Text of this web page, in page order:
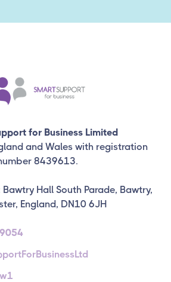
for Business Limited
and Wales with registration
8439613.
Hall South Parade, Bawtry,
England, DN10 6JH